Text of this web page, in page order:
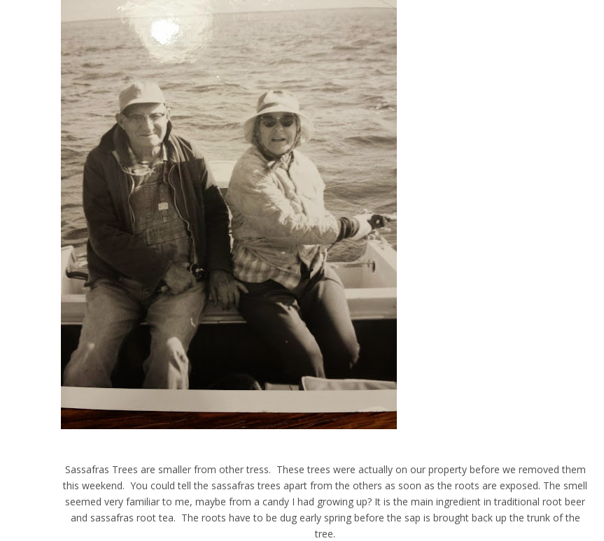
Sassafras Trees are smaller from other tress. These trees were actually on our property before we removed them
this weekend. You could tell the sassafras trees apart from the others as soon as the roots are exposed. The smell
seemed very familiar to me, maybe from a candy I had growing up? It is the main ingredient in traditional root beer
and sassafras root tea. The roots have to be dug early spring before the sap is brought back up the trunk of the
tree.